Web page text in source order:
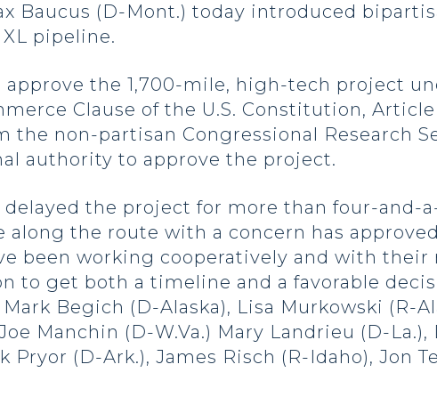
Baucus (D-Mont.) today introduced
pipeline.
approve the 1,700-mile, high-tech project
Clause of the U.S. Constitution, Article
the non-partisan Congressional Research
authority to approve the project.
the project for more than four-and-
along the route with a concern has
been working cooperatively and with
to get both a timeline and a favorable
Begich (D-Alaska), Lisa Murkowski (R-
Manchin (D-W.Va.) Mary Landrieu (D-
Pryor (D-Ark.), James Risch (R-Idaho), Jon